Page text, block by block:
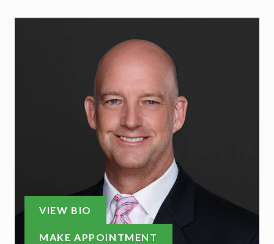
VIEW BIO
MAKE APPOINTMENT